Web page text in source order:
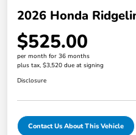
2026 Honda
$525.00
per month for 36 months
plus tax, $3,520 due at signing
Disclosure
Contact Us About This Vehicle